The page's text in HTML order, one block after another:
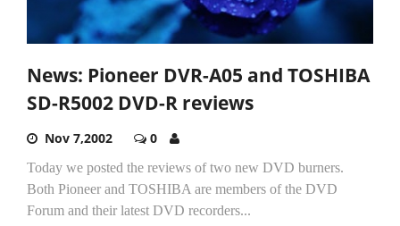
News: Pioneer DVR-A05 and TOSHIBA
SD-R5002 DVD-R reviews
Nov 7,2002 0
Today we posted the reviews of two new DVD burners.
Both Pioneer and TOSHIBA are members of the DVD
Forum and their latest DVD recorders...